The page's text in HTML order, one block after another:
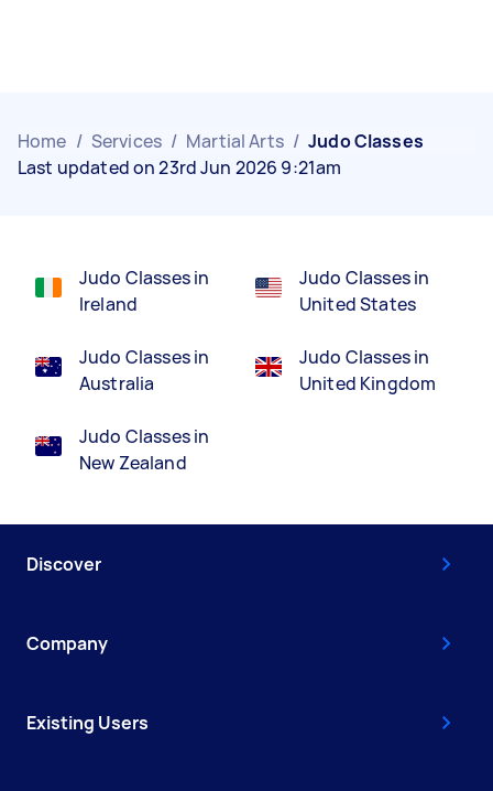
Home / Services / Martial Arts / Judo Classes
Last updated on 23rd Jun 2026 9:21am
Judo Classes in
Ireland
Judo Classes in
Australia
Judo Classes in
New Zealand
Judo Classes in
United States
Judo Classes in
United Kingdom
Discover
Company
Existing Users